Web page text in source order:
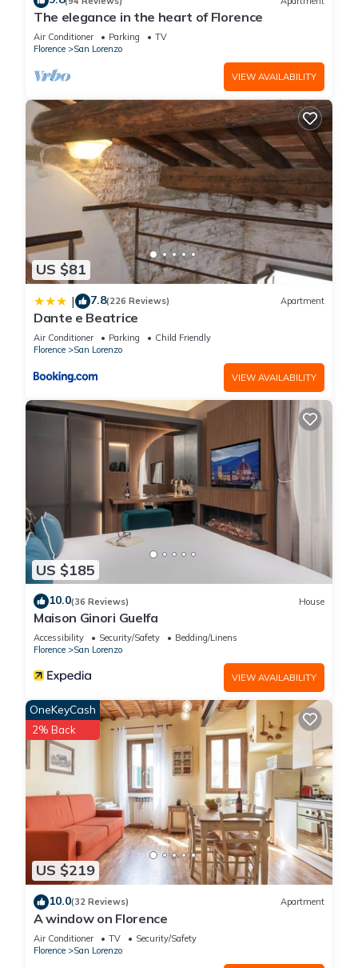
House at The Hoxton, Florence has 3 Bedrooms , 4
Bathrooms, and max occupancy of 6 people. The minimum
rental for this property is 1 nights, but this can change
depending on the season you plan on staying. Previous
guests have given good rated it, and VRBO labeled it a top-
rated Apartment because of the excellent services rendered
by the owner or manager of this Apartment, and has
consistently provided great experiences for their guests. Most
families or guests that use it recommend it to their friends
and some of them are repeat guests. Apartment has a
friendly neighborhood, and the San Lorenzo has interesting
places to visit. If you want to learn more about the Apartment
in San Lorenzo, such as places to visit and things to do
nearby, you can check below to learn more.
The elegance in the heart of Florence
Air Conditioner Parking
TV
Florence
San Lorenzo
VIEW AVAILABILITY
US $81
| 7.8(226 Reviews) Apartment
Dante e Beatrice
Air Conditioner Parking
Child Friendly
Florence
San Lorenzo
VIEW AVAILABILITY
US $185
10.0(36 Reviews) House
Maison Ginori Guelfa
Accessibility Security/Safety
Bedding/Linens
Florence
San Lorenzo
VIEW AVAILABILITY
US $219
OneKeyCash
2% Back
10.0(32 Reviews) Apartment
A window on Florence
Air Conditioner TV
Security/Safety
Florence
San Lorenzo